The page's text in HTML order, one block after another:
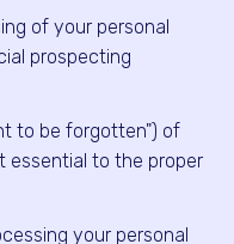
of your personal
prospecting
to be forgotten") of
essential to the proper
your personal